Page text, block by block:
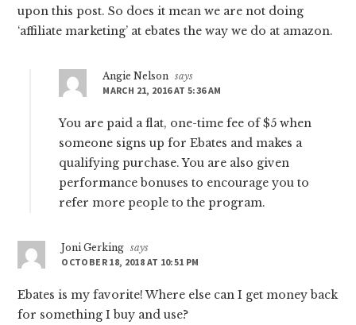
upon this post. So does it mean we are not doing
‘affiliate marketing’ at ebates the way we do at amazon.
Angie Nelson says
MARCH 21, 2016 AT 5:36 AM
You are paid a flat, one-time fee of $5 when
someone signs up for Ebates and makes a
qualifying purchase. You are also given
performance bonuses to encourage you to
refer more people to the program.
Joni Gerking says
OCTOBER 18, 2018 AT 10:51 PM
Ebates is my favorite! Where else can I get money back
for something I buy and use?